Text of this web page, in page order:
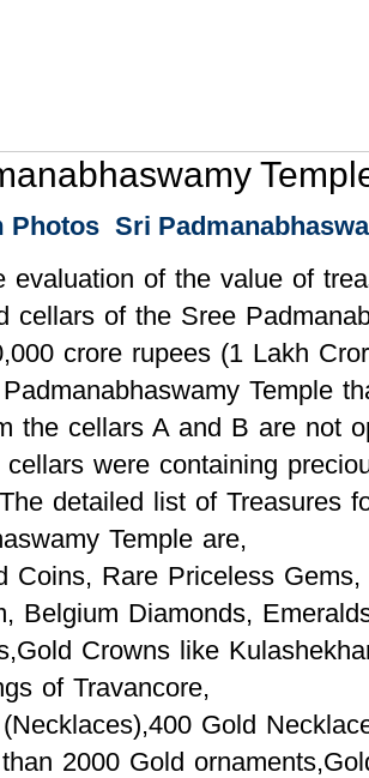
Photos Sri
evaluation of the value of
cellars of the Sree
crore rupees (1 Lakh
Temple
the cellars A and B are not
cellars were containing
detailed list of Treasures
Temple are,
Coins, Rare Priceless
Belgium Diamonds,
Crowns like
of Travancore,
Gold
2000 Gold